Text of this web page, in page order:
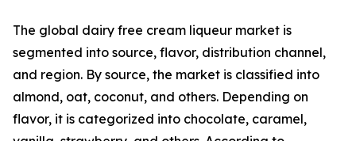
The global dairy free cream liqueur market is
segmented into source, flavor, distribution channel,
and region. By source, the market is classified into
almond, oat, coconut, and others. Depending on
flavor, it is categorized into chocolate, caramel,